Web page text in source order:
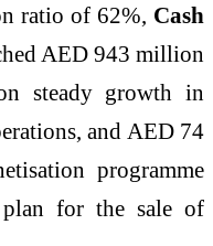
ratio of 62%, Cash
AED 943 million
steady growth in
and AED 74
programme
plan for the sale of